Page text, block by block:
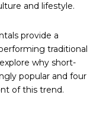
and lifestyle.
provide a
traditional
why short-
popular and four
of this trend.